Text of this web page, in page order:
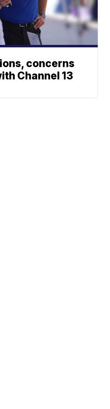
concerns
Channel 13